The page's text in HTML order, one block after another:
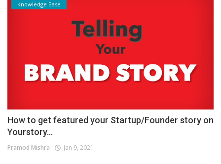
Knowledge Base
How to get featured your Startup/Founder story on
Yourstory...
Pramod Mishra Jan 9, 2021